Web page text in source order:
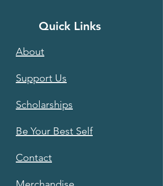
Quick Links
About
Support Us
Scholarships
Be Your Best Self
Contact